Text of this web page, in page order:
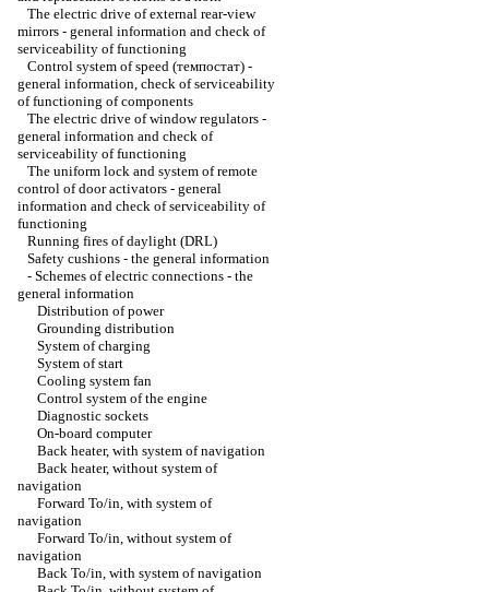
The electric drive of external rear-view
mirrors - general information and check of
serviceability of functioning
Control system of speed (темпостат) -
general information, check of serviceability
of functioning of components
The electric drive of window regulators -
general information and check of
serviceability of functioning
The uniform lock and system of remote
control of door activators - general
information and check of serviceability of
functioning
Running fires of daylight (DRL)
Safety cushions - the general information
- Schemes of electric connections - the
general information
Distribution of power
Grounding distribution
System of charging
System of start
Cooling system fan
Control system of the engine
Diagnostic sockets
On-board computer
Back heater, with system of navigation
Back heater, without system of
navigation
Forward To/in, with system of
navigation
Forward To/in, without system of
navigation
Back To/in, with system of navigation